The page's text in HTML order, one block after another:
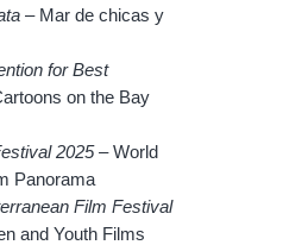
– Mar de chicas y
for Best
on the Bay
2025– World
Panorama
Film Festival
and Youth Films